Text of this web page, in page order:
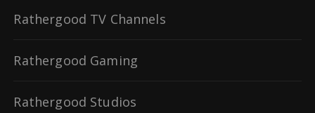
Rathergood TV Channels
Rathergood Gaming
Rathergood Studios